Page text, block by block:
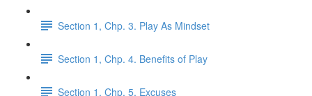
Section 1, Chp. 3. Play As Mindset
Section 1, Chp. 4. Benefits of Play
Section 1, Chp. 5. Excuses